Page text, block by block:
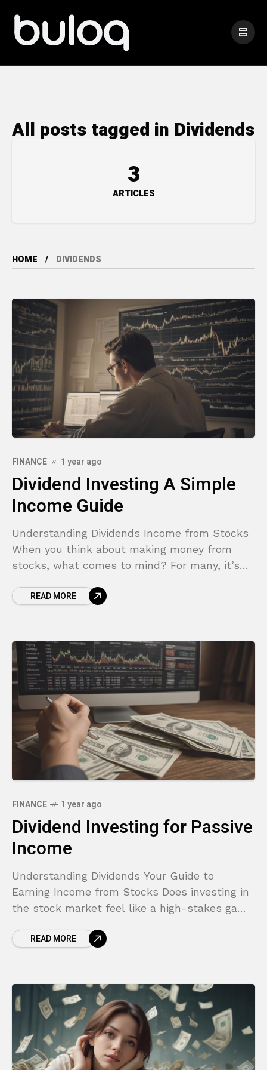
All posts tagged in Dividends
3
ARTICLES
HOME DIVIDENDS
FINANCE 1 year ago
Dividend Investing A Simple
Income Guide
Understanding Dividends Income from Stocks
When you think about making money from
stocks, what comes to mind? For many, it’s
constant
READ MORE
FINANCE 1 year ago
Dividend Investing for Passive
Income
Understanding Dividends Your Guide to
Earning Income from Stocks Does investing in
the stock market feel like a high-stakes game
of buying
READ MORE